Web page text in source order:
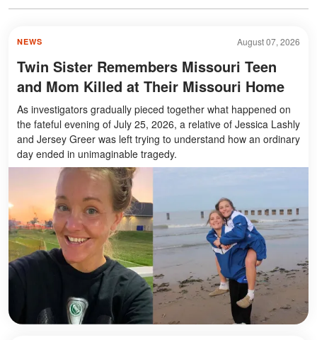
August 07, 2026
NEWS
Twin Sister Remembers Missouri Teen
and Mom Killed at Their Missouri Home
As investigators gradually pieced together what happened on
the fateful evening of July 25, 2026, a relative of Jessica Lashly
and Jersey Greer was left trying to understand how an ordinary
day ended in unimaginable tragedy.